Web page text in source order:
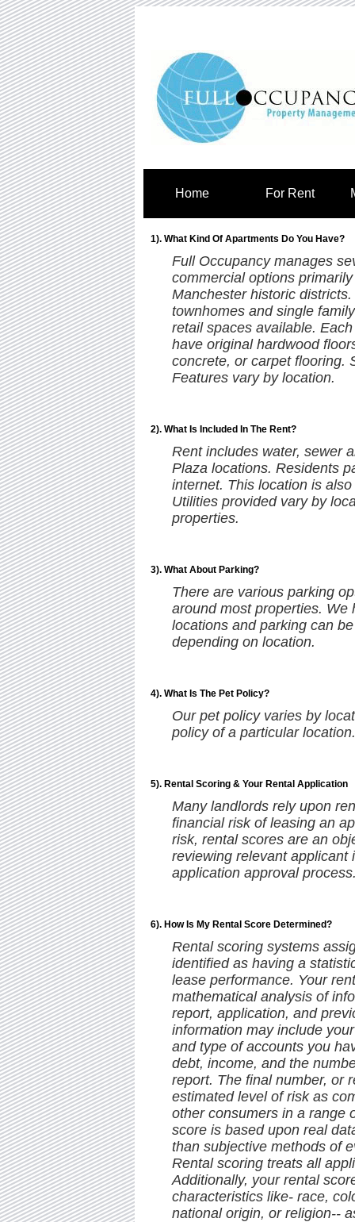
Home For Rent
1). What Kind Of Apartments Do You Have?
Full Occupancy manages
commercial options
Manchester historic
townhomes and single
retail spaces available.
have original hardwood
concrete, or carpet flooring.
Features vary by location.
2). What Is Included In The Rent?
Rent includes water, sewer
Plaza locations. Residents
internet. This location is
Utilities provided vary by
properties.
3). What About Parking?
There are various parking
around most properties. We
locations and parking can
depending on location.
4). What Is The Pet Policy?
Our pet policy varies by
policy of a particular
5). Rental Scoring & Your Rental Application
Many landlords rely upon
financial risk of leasing an
risk, rental scores are an
reviewing relevant applicant
application approval
6). How Is My Rental Score Determined?
Rental scoring systems
identified as having a
lease performance. Your
mathematical analysis of
report, application, and
information may include
and type of accounts you
debt, income, and the
report. The final number, or
estimated level of risk as
other consumers in a range
score is based upon real
than subjective methods of
Rental scoring treats all
Additionally, your rental
characteristics like- race,
national origin, or religion--